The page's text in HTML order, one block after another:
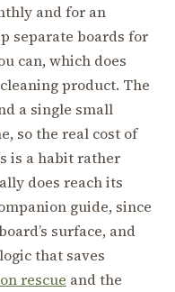
and for an
separate boards for
can, which does
product. The
a single small
so the real cost of
is a habit rather
does reach its
guide, since
surface, and
that saves
rescue and the